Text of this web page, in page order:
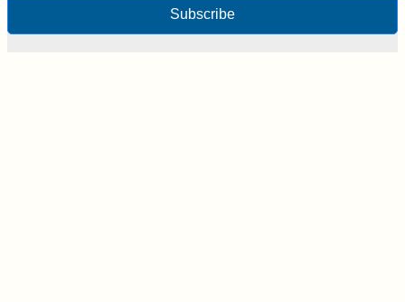
Subscribe